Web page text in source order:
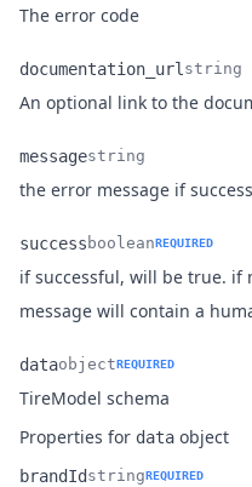
Name
Type
Description
The error code
Name
documentation_url
Type
string
Description
An optional link to the
Name
message
Type
string
Description
the error message if
success booleanREQUIRED
if successful, will be true. if
message will contain a
Name
data
Type
objectREQUIRED
Description
TireModel schema
Properties for data object
brandId stringREQUIRED